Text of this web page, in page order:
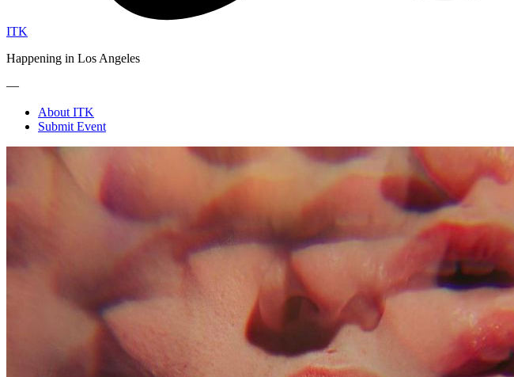
ITK
Happening in Los Angeles
—
About ITK
Submit Event